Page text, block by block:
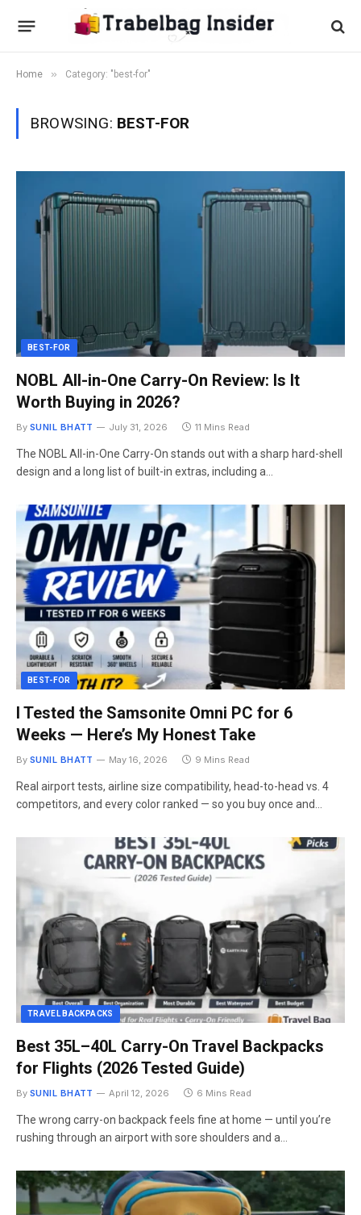
Home » Category: "best-for"
BROWSING: BEST-FOR
BEST-FOR
NOBL All-in-One Carry-On Review: Is It
Worth Buying in 2026?
By SUNIL BHATT July 31, 2026 11 Mins Read
The NOBL All-in-One Carry-On stands out with a sharp hard-shell
design and a long list of built-in extras, including a…
BEST-FOR
I Tested the Samsonite Omni PC for 6
Weeks — Here’s My Honest Take
By SUNIL BHATT May 16, 2026 9 Mins Read
Real airport tests, airline size compatibility, head-to-head vs. 4
competitors, and every color ranked — so you buy once and…
TRAVEL BACKPACKS
Best 35L–40L Carry-On Travel Backpacks
for Flights (2026 Tested Guide)
By SUNIL BHATT April 12, 2026 6 Mins Read
The wrong carry-on backpack feels fine at home — until you’re
rushing through an airport with sore shoulders and a…